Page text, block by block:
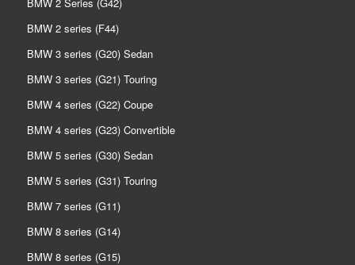
BMW 2 series (F44)
BMW 3 series (G20) Sedan
BMW 3 series (G21) Touring
BMW 4 series (G22) Coupe
BMW 4 series (G23) Convertible
BMW 5 series (G30) Sedan
BMW 5 series (G31) Touring
BMW 7 series (G11)
BMW 8 series (G14)
BMW 8 series (G15)